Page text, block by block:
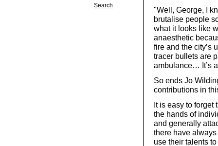
Search
"Well, George, I
brutalise people
what it looks like
anaesthetic
fire and the city’s
tracer bullets are
ambulance… It’s
So ends Jo
contributions in
It is easy to
the hands of
and generally
there have
use their talents